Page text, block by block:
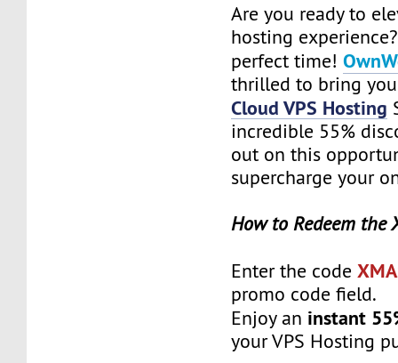
Are you ready to
hosting
perfect time!
thrilled to bring
Cloud VPS Hosting
incredible 55%
out on this
supercharge your
How to Redeem the
Enter the code
promo code field.
Enjoy an instant
your VPS Hosting